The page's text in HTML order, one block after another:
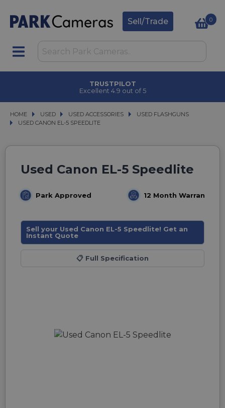
Sell/Trade 0
TRUSTPILOT
Excellent 4.9 out of 5
HOME USED
USED USED ACCESSORIES
USED ACCESSORIES USED FLASHGUNS
USED FLASHGUNS
USED CANON EL-5 SPEEDLITE
USED CANON EL-5 SPEEDLITE
Used Canon EL-5 Speedlite
Park Approved 12 Month Warranty
Sell your Used Canon EL-5 Speedlite! Get an
Instant Quote
📋 Full Specification